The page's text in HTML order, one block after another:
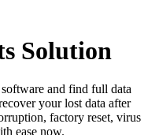
Solution
and find full data
your lost data after
factory reset, virus
ease now.